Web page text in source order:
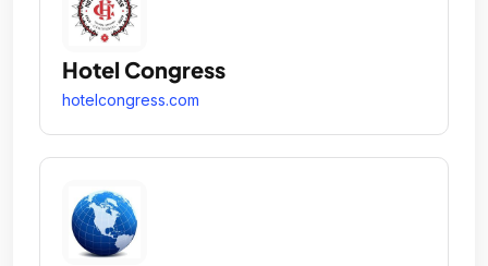
Hotel Congress
hotelcongress.com